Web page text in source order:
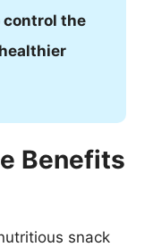
control the
Benefits
snack